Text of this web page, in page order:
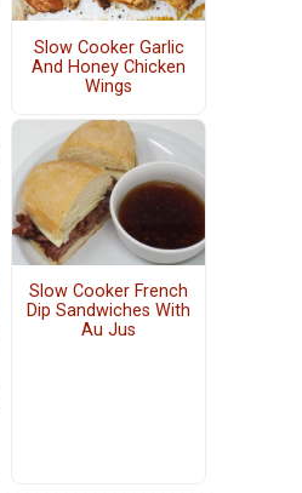
Slow Cooker Garlic
And Honey Chicken
Wings
Slow Cooker French
Dip Sandwiches With
Au Jus